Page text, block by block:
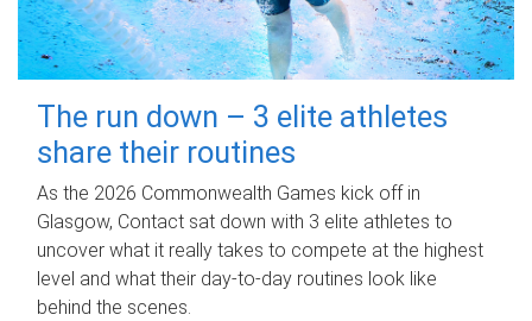
The run down – 3 elite athletes
share their routines
As the 2026 Commonwealth Games kick off in
Glasgow, Contact sat down with 3 elite athletes to
uncover what it really takes to compete at the highest
level and what their day‑to‑day routines look like
behind the scenes.